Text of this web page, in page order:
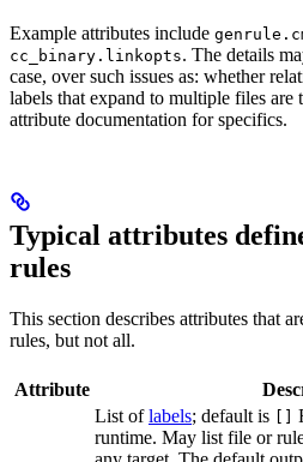
Example attributes include
cc_binary.linkopts. The details
case, over such issues as: whether
labels that expand to multiple files are
attribute documentation for specifics.
Typical attributes
rules
This section describes attributes that
rules, but not all.
Attribute
List oflabels; default is
runtime. May list file or